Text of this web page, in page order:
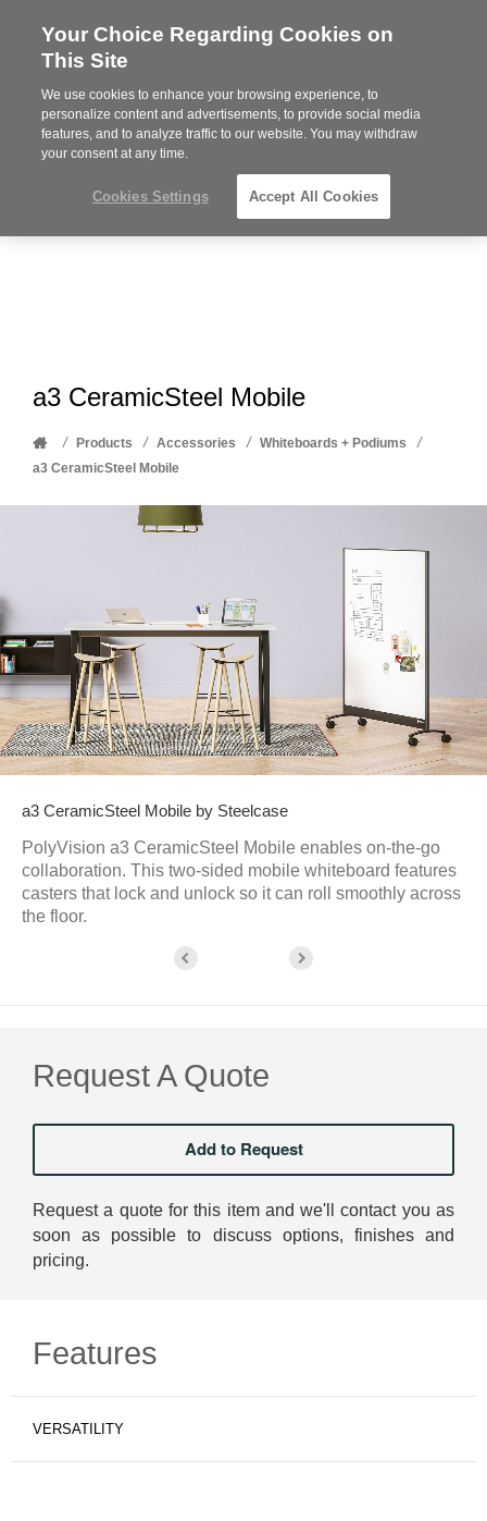
Steelcase
Partner
MENU
Phone
612-343-0868
a3 CeramicSteel Mobile
Home
/ Products / Accessories / Whiteboards + Podiums /
a3 CeramicSteel Mobile
a3 CeramicSteel Mobile by Steelcase
PolyVision a3 CeramicSteel Mobile enables on-the-go
collaboration. This two-sided mobile whiteboard features
casters that lock and unlock so it can roll smoothly across
the floor.
Request A Quote
Request a quote for this item and we'll contact you as
soon as possible to discuss options, finishes and
pricing.
Features
VERSATILITY
Your Choice Regarding Cookies on
This Site
We use cookies to enhance your browsing experience, to
personalize content and advertisements, to provide social media
features, and to analyze traffic to our website. You may withdraw
your consent at any time.
Cookies Settings Accept All Cookies